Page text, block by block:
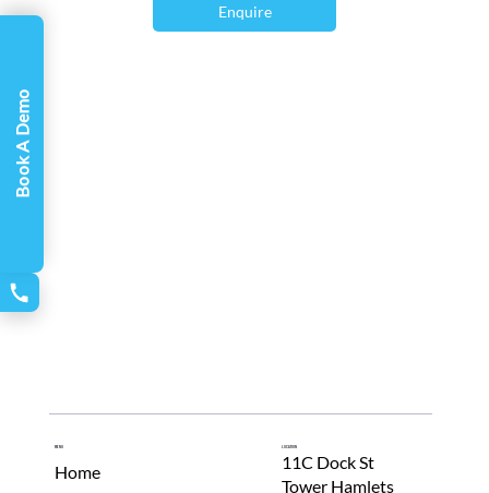
characters or objects for effortless
animation and interaction.
Enquire
Menu
Home
Location
11C Dock St
Tower Hamlets
Book A Demo